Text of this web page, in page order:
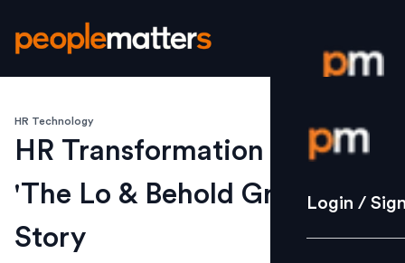
Login /
Strategy
Login /
HR Technology
HR Transformation Journey -
'The Lo & Behold Group'
Story